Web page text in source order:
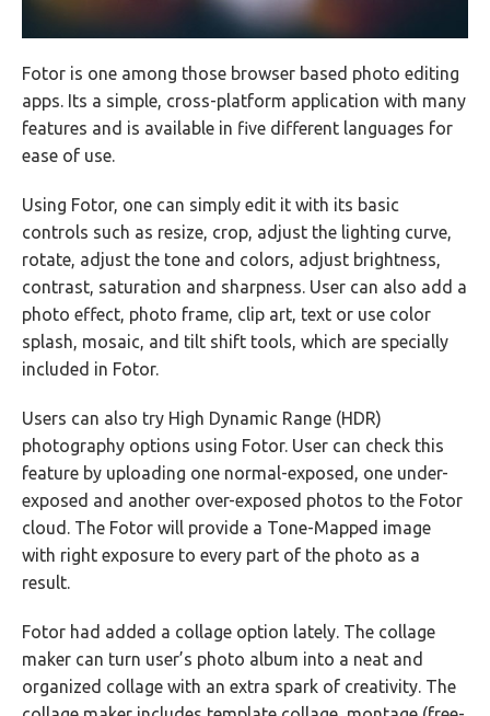
Fotor is one among those browser based photo editing
apps. Its a simple, cross-platform application with many
features and is available in five different languages for
ease of use.
Using Fotor, one can simply edit it with its basic
controls such as resize, crop, adjust the lighting curve,
rotate, adjust the tone and colors, adjust brightness,
contrast, saturation and sharpness. User can also add a
photo effect, photo frame, clip art, text or use color
splash, mosaic, and tilt shift tools, which are specially
included in Fotor.
Users can also try High Dynamic Range (HDR)
photography options using Fotor. User can check this
feature by uploading one normal-exposed, one under-
exposed and another over-exposed photos to the Fotor
cloud. The Fotor will provide a Tone-Mapped image
with right exposure to every part of the photo as a
result.
Fotor had added a collage option lately. The collage
maker can turn user’s photo album into a neat and
organized collage with an extra spark of creativity. The